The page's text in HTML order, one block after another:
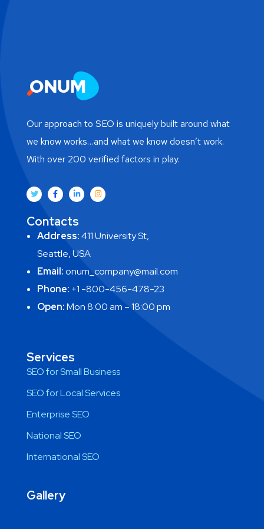
Our approach to SEO is uniquely built around what
we know works…and what we know doesn’t work.
With over 200 verified factors in play.
Contacts
Address:411 University St,
Seattle, USA
Email:onum_company@mail.com
Phone: +1 -800-456-478-23
Open:Mon 8:00 am – 18:00 pm
Services
SEO for Small Business
SEO for Local Services
Enterprise SEO
National SEO
International SEO
Gallery